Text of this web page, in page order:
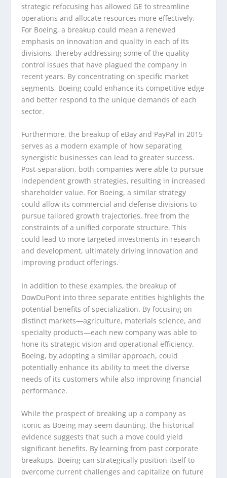
strategic refocusing has allowed GE to streamline
operations and allocate resources more effectively.
For Boeing, a breakup could mean a renewed
emphasis on innovation and quality in each of its
divisions, thereby addressing some of the quality
control issues that have plagued the company in
recent years. By concentrating on specific market
segments, Boeing could enhance its competitive edge
and better respond to the unique demands of each
sector.
Furthermore, the breakup of eBay and PayPal in 2015
serves as a modern example of how separating
synergistic businesses can lead to greater success.
Post-separation, both companies were able to pursue
independent growth strategies, resulting in increased
shareholder value. For Boeing, a similar strategy
could allow its commercial and defense divisions to
pursue tailored growth trajectories, free from the
constraints of a unified corporate structure. This
could lead to more targeted investments in research
and development, ultimately driving innovation and
improving product offerings.
In addition to these examples, the breakup of
DowDuPont into three separate entities highlights the
potential benefits of specialization. By focusing on
distinct markets—agriculture, materials science, and
specialty products—each new company was able to
hone its strategic vision and operational efficiency.
Boeing, by adopting a similar approach, could
potentially enhance its ability to meet the diverse
needs of its customers while also improving financial
performance.
While the prospect of breaking up a company as
iconic as Boeing may seem daunting, the historical
evidence suggests that such a move could yield
significant benefits. By learning from past corporate
breakups, Boeing can strategically position itself to
overcome current challenges and capitalize on future